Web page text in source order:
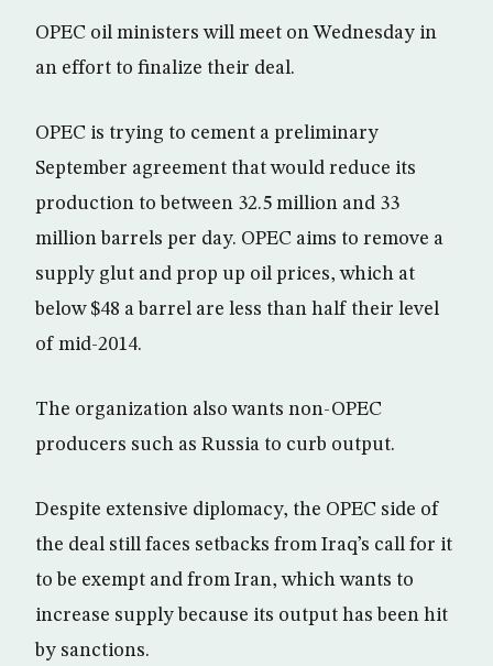
OPEC oil ministers will meet on Wednesday in
an effort to finalize their deal.
OPEC is trying to cement a preliminary
September agreement that would reduce its
production to between 32.5 million and 33
million barrels per day. OPEC aims to remove a
supply glut and prop up oil prices, which at
below $48 a barrel are less than half their level
of mid-2014.
The organization also wants non-OPEC
producers such as Russia to curb output.
Despite extensive diplomacy, the OPEC side of
the deal still faces setbacks from Iraq’s call for it
to be exempt and from Iran, which wants to
increase supply because its output has been hit
by sanctions.